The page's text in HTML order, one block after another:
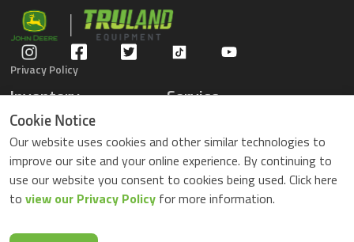
Privacy Policy
Inventory
Gators
Compact Tractors
Riding Lawn Mowers
ZTrack Mowers
Used Equipment
Service
Parts Center
Contact Service
Locations
Cookie Notice
Our website uses cookies and other similar technologies to
improve our site and your online experience. By continuing to
use our website you consent to cookies being used. Click here
to view our Privacy Policy for more information.